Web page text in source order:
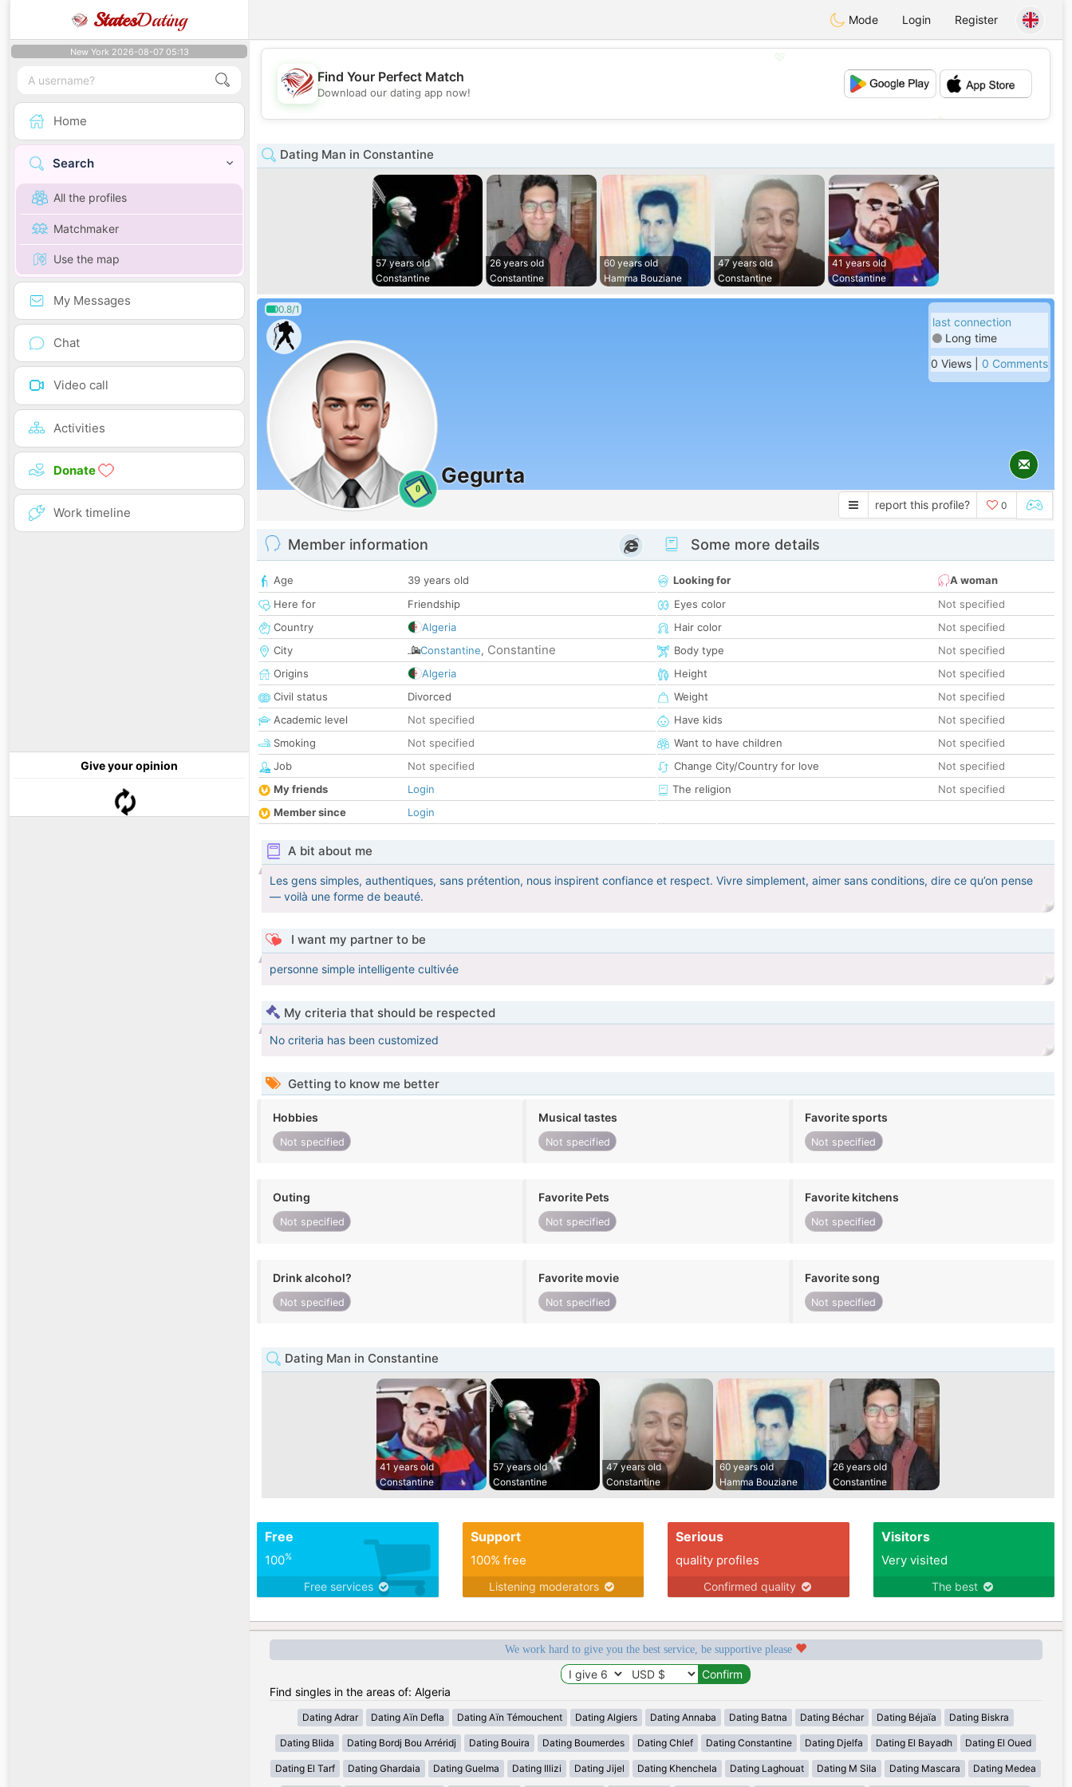
StatesDating Mode Login Register
New York 2026-08-07 05:13
Home
Search
All the profiles
Matchmaker
Use the map
My Messages
Chat
Video call
Activities
Donate
Work timeline
Give your opinion
💖
💕
Find Your Perfect Match
Download our dating app now!
Dating Man in Constantine
57 years old
Constantine
26 years old
Constantine
60 years old
Hamma Bouziane
47 years old
Constantine
41 years old
Constantine
0.8/1
0
Gegurta
last connection
Long time
0 Views | 0 Comments
report this profile? 0
Member information
Age
39 years old
Here for
Friendship
Country
Algeria
City
Constantine, Constantine
Origins
Algeria
Civil status
Divorced
Academic level
Not specified
Smoking
Not specified
Job
Not specified
My friends
Login
Member since
Login
Some more details
Looking for
A woman
Eyes color
Not specified
Hair color
Not specified
Body type
Not specified
Height
Not specified
Weight
Not specified
Have kids
Not specified
Want to have children
Not specified
Change City/Country for love
Not specified
The religion
Not specified
A bit about me
Les gens simples, authentiques, sans prétention, nous inspirent confiance et respect. Vivre simplement, aimer sans conditions, dire ce qu’on pense
— voilà une forme de beauté.
I want my partner to be
personne simple intelligente cultivée
My criteria that should be respected
No criteria has been customized
Getting to know me better
Hobbies
Not specified
Musical tastes
Not specified
Favorite sports
Not specified
Outing
Not specified
Favorite Pets
Not specified
Favorite kitchens
Not specified
Drink alcohol?
Not specified
Favorite movie
Not specified
Favorite song
Not specified
Dating Man in Constantine
41 years old
Constantine
57 years old
Constantine
47 years old
Constantine
60 years old
Hamma Bouziane
26 years old
Constantine
Free
100%
Free services
Support
100% free
Listening moderators
Serious
quality profiles
Confirmed quality
Visitors
Very visited
The best
We work hard to give you the best service, be supportive please
Find singles in the areas of: Algeria
Dating Adrar Dating Aïn Defla Dating Aïn Témouchent Dating Algiers Dating Annaba Dating Batna Dating Béchar Dating Béjaïa Dating Biskra
Dating Blida Dating Bordj Bou Arréridj Dating Bouira Dating Boumerdes Dating Chlef Dating Constantine Dating Djelfa Dating El Bayadh Dating El Oued
Dating El Tarf Dating Ghardaia Dating Guelma Dating Illizi Dating Jijel Dating Khenchela Dating Laghouat Dating M Sila Dating Mascara Dating Medea